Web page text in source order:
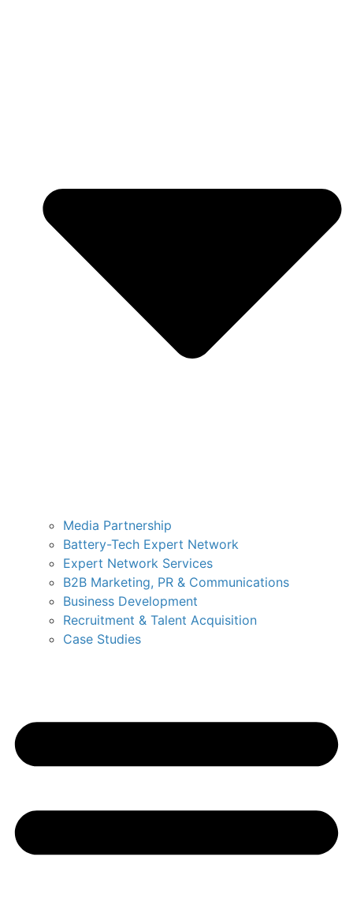
Media Partnership
Battery-Tech Expert Network
Expert Network Services
B2B Marketing, PR & Communications
Business Development
Recruitment & Talent Acquisition
Case Studies